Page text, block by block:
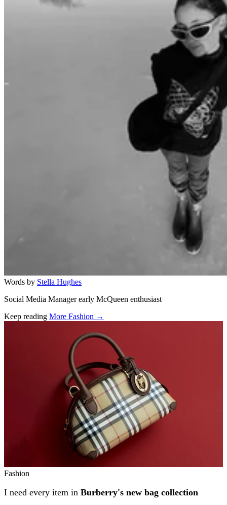
Words by Stella Hughes
Social Media Manager early McQueen enthusiast
Keep reading More Fashion →
Fashion
I need every item in Burberry's new bag collection